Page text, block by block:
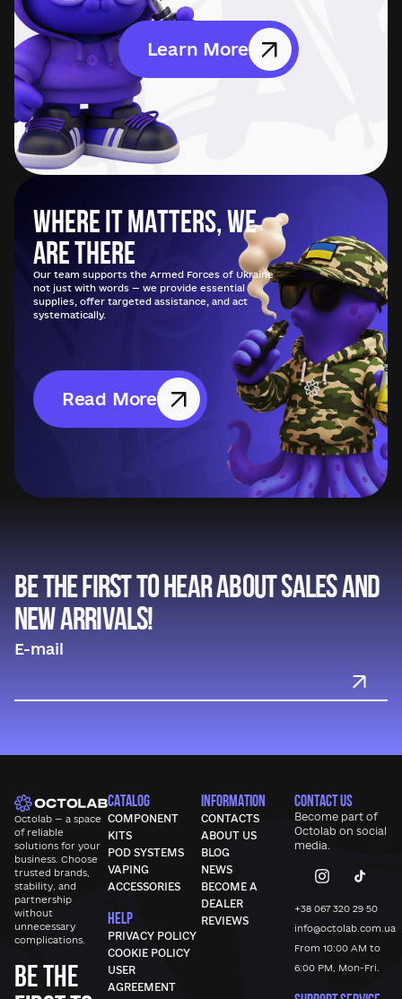
Learn More
Where it matters, we
are there
Our team supports the Armed Forces of Ukraine
not just with words — we provide essential
supplies, offer targeted assistance, and act
systematically.
Read More
Be the first to hear about sales and
new arrivals!
Octolab — a space
of reliable
solutions for your
business. Choose
trusted brands,
stability, and
partnership
without
unnecessary
complications.
Be the
CATALOG
COMPONENT
KITS
POD SYSTEMS
VAPING
ACCESSORIES
HELP
PRIVACY POLICY
COOKIE POLICY
USER
AGREEMENT
INFORMATION
CONTACTS
ABOUT US
BLOG
NEWS
BECOME A
DEALER
REVIEWS
CONTACT US
Become part of
Octolab on social
media.
+38 067 320 29 50
info@octolab.com.ua
From 10:00 AM to
6:00 PM, Mon-Fri.